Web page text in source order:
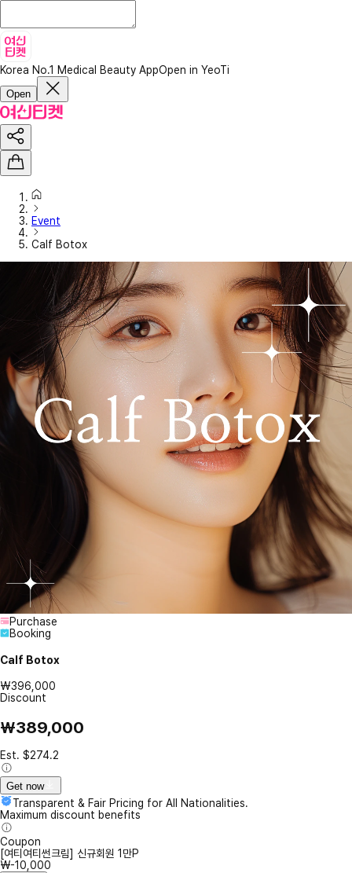
Korea No.1 Medical Beauty AppOpen in YeoTi
Open
Event
Calf Botox
Purchase
Booking
Calf Botox
₩396,000
Discount
₩389,000
Est. $274.2
Get now
Transparent & Fair Pricing for All Nationalities.
Maximum discount benefits
Coupon
[여티여티썬크림] 신규회원 1만P
₩-10,000